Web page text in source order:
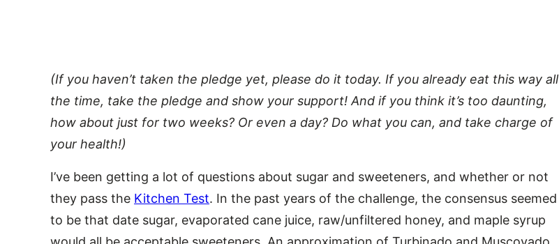
(If you haven’t taken the pledge yet, please do it today. If you already eat this way all
the time, take the pledge and show your support! And if you think it’s too daunting,
how about just for two weeks? Or even a day? Do what you can, and take charge of
your health!)
I’ve been getting a lot of questions about sugar and sweeteners, and whether or not
they pass the Kitchen Test. In the past years of the challenge, the consensus seemed
to be that date sugar, evaporated cane juice, raw/unfiltered honey, and maple syrup